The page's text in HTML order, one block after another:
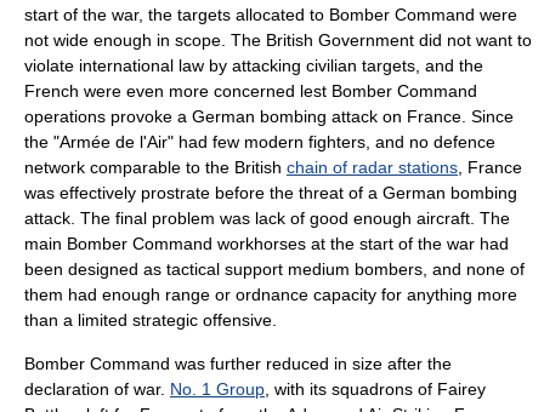
start of the war, the targets allocated to Bomber Command were
not wide enough in scope. The British Government did not want to
violate international law by attacking civilian targets, and the
French were even more concerned lest Bomber Command
operations provoke a German bombing attack on France. Since
the "Armée de l'Air" had few modern fighters, and no defence
network comparable to the British chain of radar stations , France
was effectively prostrate before the threat of a German bombing
attack. The final problem was lack of good enough aircraft. The
main Bomber Command workhorses at the start of the war had
been designed as tactical support medium bombers, and none of
them had enough range or ordnance capacity for anything more
than a limited strategic offensive.
Bomber Command was further reduced in size after the
declaration of war. No. 1 Group , with its squadrons of Fairey